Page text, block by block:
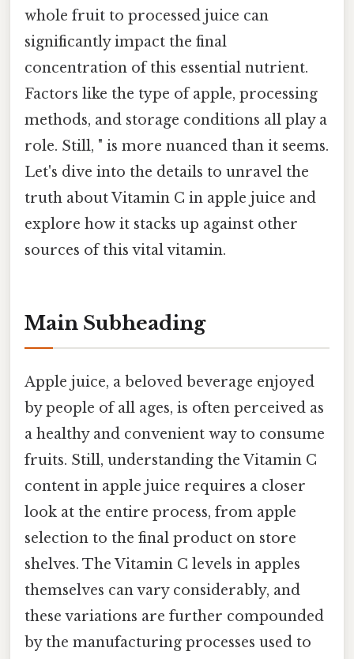
whole fruit to processed juice can
significantly impact the final
concentration of this essential nutrient.
Factors like the type of apple, processing
methods, and storage conditions all play a
role. Still, " is more nuanced than it seems.
Let's dive into the details to unravel the
truth about Vitamin C in apple juice and
explore how it stacks up against other
sources of this vital vitamin.
Main Subheading
Apple juice, a beloved beverage enjoyed
by people of all ages, is often perceived as
a healthy and convenient way to consume
fruits. Still, understanding the Vitamin C
content in apple juice requires a closer
look at the entire process, from apple
selection to the final product on store
shelves. The Vitamin C levels in apples
themselves can vary considerably, and
these variations are further compounded
by the manufacturing processes used to